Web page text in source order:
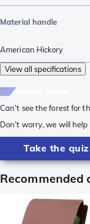
Material handle
American Hickory
View all specifications
Can’t see the forest for
Don’t worry, we will
Take the quiz
Recommended